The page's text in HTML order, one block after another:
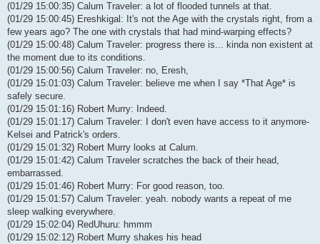
(01/29 15:00:35) Calum Traveler: a lot of flooded tunnels at that.
(01/29 15:00:45) Ereshkigal: It's not the Age with the crystals right, from a
few years ago? The one with crystals that had mind-warping effects?
(01/29 15:00:48) Calum Traveler: progress there is... kinda non existent at
the moment due to its conditions.
(01/29 15:00:56) Calum Traveler: no, Eresh,
(01/29 15:01:03) Calum Traveler: believe me when I say *That Age* is
safely secure.
(01/29 15:01:16) Robert Murry: Indeed.
(01/29 15:01:17) Calum Traveler: I don't even have access to it anymore-
Kelsei and Patrick's orders.
(01/29 15:01:32) Robert Murry looks at Calum.
(01/29 15:01:42) Calum Traveler scratches the back of their head,
embarrassed.
(01/29 15:01:46) Robert Murry: For good reason, too.
(01/29 15:01:57) Calum Traveler: yeah. nobody wants a repeat of me
sleep walking everywhere.
(01/29 15:02:04) RedUhuru: hmmm
(01/29 15:02:12) Robert Murry shakes his head